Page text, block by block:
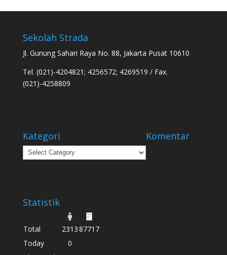
Sekolah Strada
Jl. Gunung Sahari Raya No. 88, Jakarta Pusat 10610
Tel. (021)-4204821; 4256572; 4269519 / Fax.
(021)-4258809
Kategori
Kategori
Komentar
Statistik
Total 231387717
Today
0